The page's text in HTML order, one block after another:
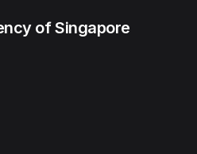
of Singapore